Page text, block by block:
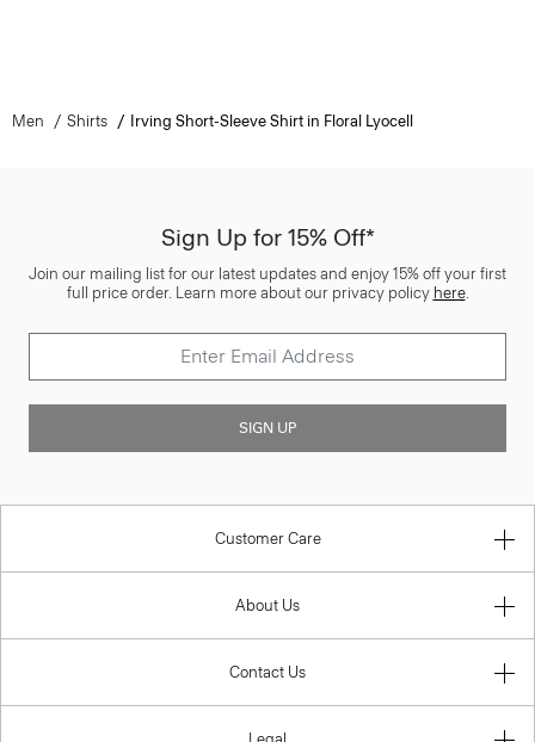
Men Shirts Irving Short-Sleeve Shirt in Floral Lyocell
Sign Up for 15% Off*
Join our mailing list for our latest updates and enjoy 15% off your first
full price order. Learn more about our privacy policy here.
SIGN UP
Customer Care
About Us
Contact Us